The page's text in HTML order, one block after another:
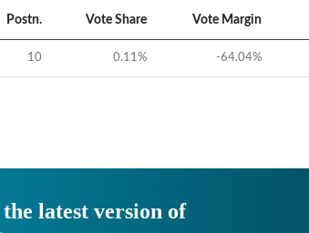
Postn. Vote Share Vote Margin
10 0.11% -64.04%
latest version of